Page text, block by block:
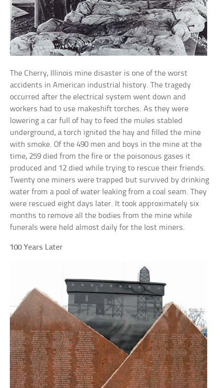
The Cherry, Illinois mine disaster is one of the worst
accidents in American industrial history. The tragedy
occurred after the electrical system went down and
workers had to use makeshift torches. As they were
lowering a car full of hay to feed the mules stabled
underground, a torch ignited the hay and filled the mine
with smoke. Of the 490 men and boys in the mine at the
time, 259 died from the fire or the poisonous gases it
produced and 12 died while trying to rescue their friends.
Twenty one miners were trapped but survived by drinking
water from a pool of water leaking from a coal seam. They
were rescued eight days later. It took approximately six
months to remove all the bodies from the mine while
funerals were held almost daily for the lost miners.
100 Years Later